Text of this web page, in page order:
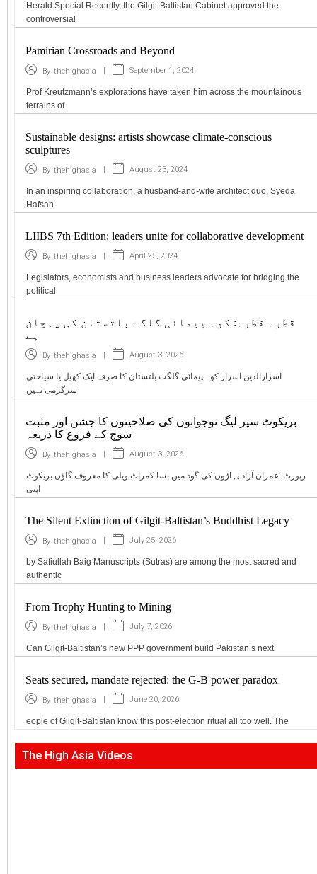
Herald Special Recently, the Gilgit-Baltistan Cabinet approved the
controversial
Pamirian Crossroads and Beyond
By thehighasia September 1, 2024
Prof Kreutzmann’s explorations have taken him across the mountainous
terrains of
Sustainable designs: artists showcase climate-conscious
sculptures
By thehighasia August 23, 2024
In an inspiring collaboration, a husband-and-wife architect duo, Syeda
Hafsah
LIIBS 7th Edition: leaders unite for collaborative development
By thehighasia April 25, 2024
Legislators, economists and business leaders advocate for bridging the
political
قطرہ قطرہ: کوہ پیمائی گلگت بلتستان کی پہچان
ہے
By thehighasia August 3, 2026
اسرارالدین اسرار کوہ پیمائی گلگت بلتستان کا صرف ایک کھیل یا سیاحتی
سرگرمی نہیں
بریکوٹ سپر لیگ نوجوانوں کی صلاحیتوں کا جشن اور مثبت
سوچ کے فروغ کا ذریعہ
By thehighasia August 3, 2026
رپورٹ: عمران آزاد پہاڑوں کی گود میں بسا کمراٹ ویلی کا معروف گاؤں بریکوٹ
اپنی
The Silent Extinction of Gilgit-Baltistan’s Buddhist Legacy
By thehighasia July 25, 2026
by Safiullah Baig Manuscripts (Sutras) are among the most sacred and
authentic
From Trophy Hunting to Mining
By thehighasia July 7, 2026
Can Gilgit-Baltistan’s new PPP government build Pakistan’s next
Seats secured, mandate rejected: the G-B power paradox
By thehighasia June 20, 2026
eople of Gilgit-Baltistan know this post-election ritual all too well. The
The High Asia Videos